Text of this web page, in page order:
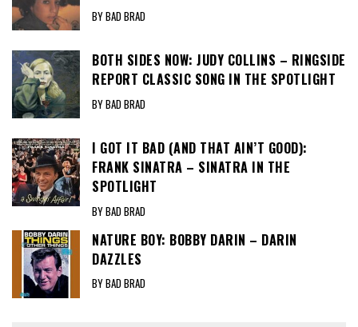
BY BAD BRAD
BOTH SIDES NOW: JUDY COLLINS – RINGSIDE
REPORT CLASSIC SONG IN THE SPOTLIGHT
BY BAD BRAD
I GOT IT BAD (AND THAT AIN’T GOOD):
FRANK SINATRA – SINATRA IN THE
SPOTLIGHT
BY BAD BRAD
NATURE BOY: BOBBY DARIN – DARIN
DAZZLES
BY BAD BRAD